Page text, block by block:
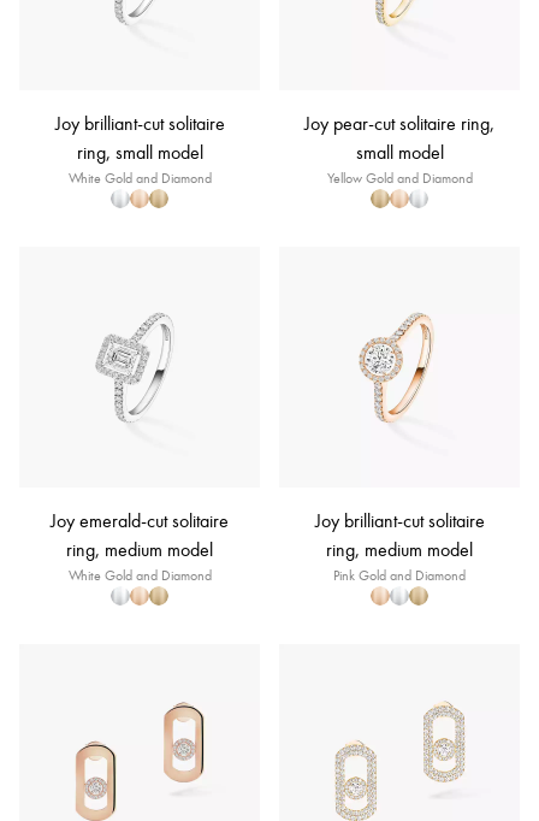
Joy brilliant-cut solitaire
ring, small model
White Gold and Diamond
Joy pear-cut solitaire ring,
small model
Yellow Gold and Diamond
Joy emerald-cut solitaire
ring, medium model
White Gold and Diamond
Joy brilliant-cut solitaire
ring, medium model
Pink Gold and Diamond